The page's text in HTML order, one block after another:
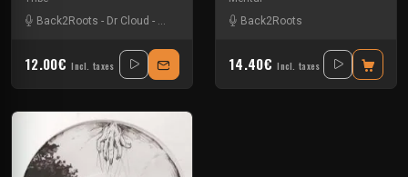
Back2Roots - Dr Cloud - Insane Teknology-Kick'Art-Nokx
12.00€ Incl. taxes
Back2Roots
14.40€ Incl. taxes